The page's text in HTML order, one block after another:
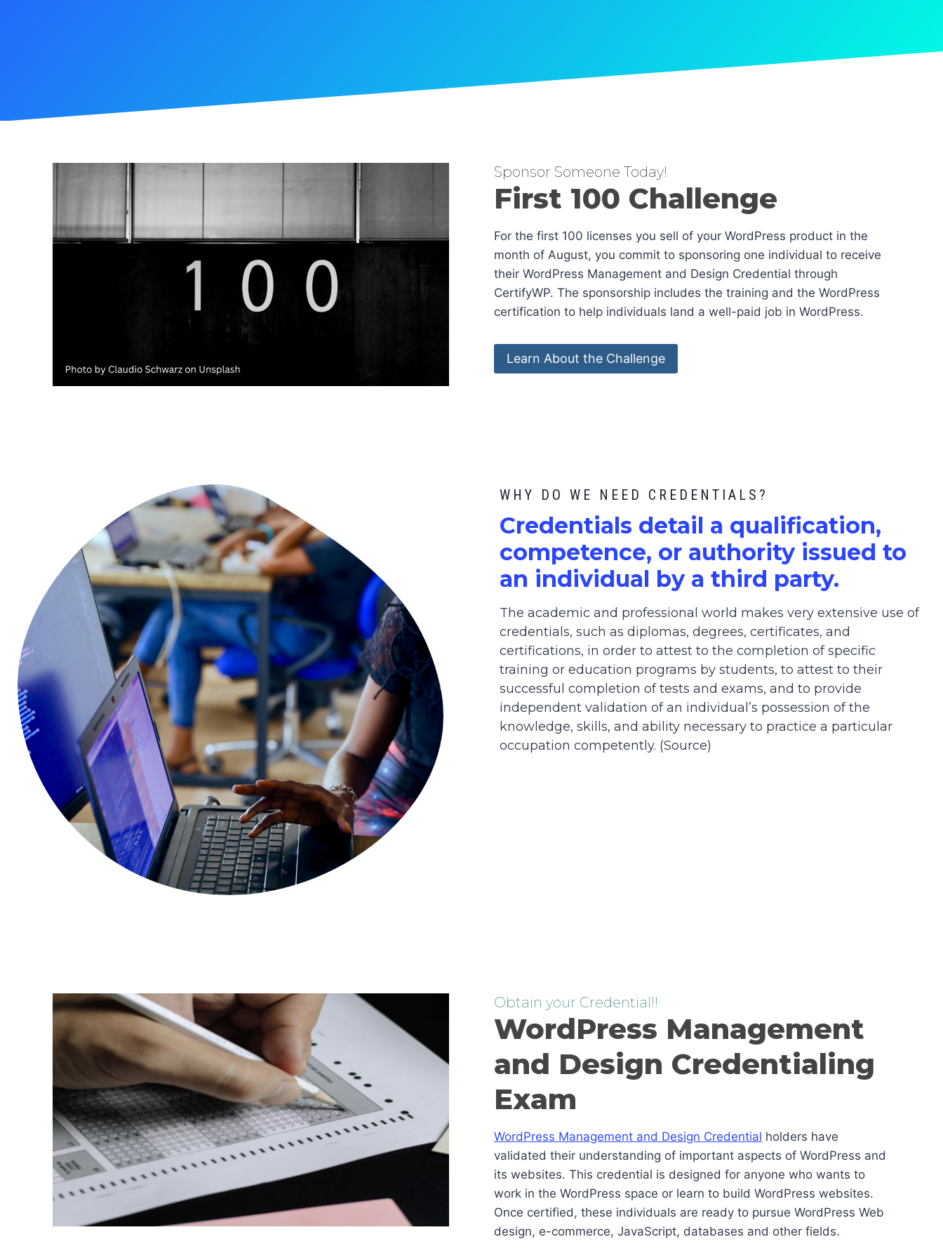
Sponsor Someone Today!
First 100 Challenge
For the first 100 licenses you sell of your WordPress product in the
month of August, you commit to sponsoring one individual to receive
their WordPress Management and Design Credential through
CertifyWP. The sponsorship includes the training and the WordPress
certification to help individuals land a well-paid job in WordPress.
Learn About the Challenge
WHY DO WE NEED CREDENTIALS?
Credentials detail a qualification,
competence, or authority issued to
an individual by a third party.
The academic and professional world makes very extensive use of
credentials, such as diplomas, degrees, certificates, and
certifications, in order to attest to the completion of specific
training or education programs by students, to attest to their
successful completion of tests and exams, and to provide
independent validation of an individual’s possession of the
knowledge, skills, and ability necessary to practice a particular
occupation competently. (Source)
Obtain your Credential!!
WordPress Management
and Design Credentialing
Exam
WordPress Management and Design Credential holders have
validated their understanding of important aspects of WordPress and
its websites. This credential is designed for anyone who wants to
work in the WordPress space or learn to build WordPress websites.
Once certified, these individuals are ready to pursue WordPress Web
design, e-commerce, JavaScript, databases and other fields.